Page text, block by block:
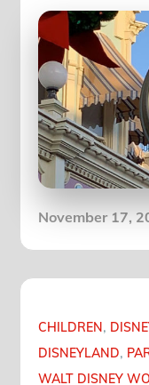
Posted
November 17,
CHILDREN
DISNEYLAND
WALT DISNEY